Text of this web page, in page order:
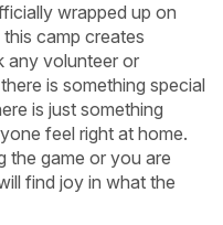
wrapped up on
camp creates
any volunteer or
is something special
is just something
feel right at home.
the game or you are
find joy in what the